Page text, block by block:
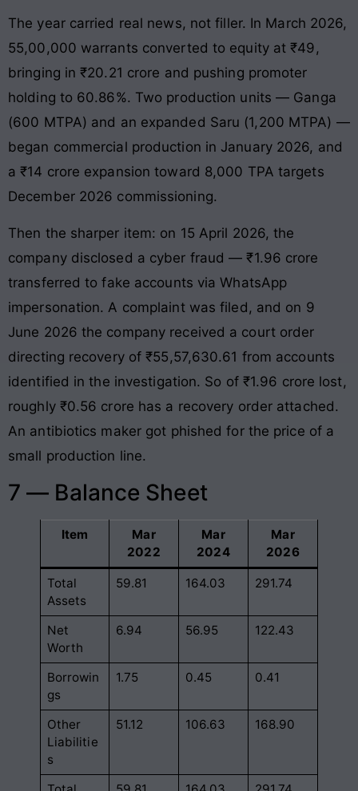
The year carried real news, not filler. In March 2026,
55,00,000 warrants converted to equity at ₹49,
bringing in ₹20.21 crore and pushing promoter
holding to 60.86%. Two production units — Ganga
(600 MTPA) and an expanded Saru (1,200 MTPA) —
began commercial production in January 2026, and
a ₹14 crore expansion toward 8,000 TPA targets
December 2026 commissioning.
Then the sharper item: on 15 April 2026, the
company disclosed a cyber fraud — ₹1.96 crore
transferred to fake accounts via WhatsApp
impersonation. A complaint was filed, and on 9
June 2026 the company received a court order
directing recovery of ₹55,57,630.61 from accounts
identified in the investigation. So of ₹1.96 crore lost,
roughly ₹0.56 crore has a recovery order attached.
An antibiotics maker got phished for the price of a
small production line.
7 — Balance Sheet
Item
Mar
2022
Mar
2024
Mar
2026
Total
Assets
59.81 164.03 291.74
Net
Worth
6.94 56.95 122.43
Borrowin
gs
1.75 0.45 0.41
Other
Liabilitie
s
51.12 106.63 168.90